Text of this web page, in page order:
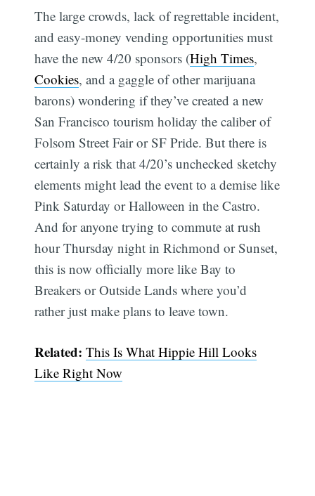
The large crowds, lack of regrettable incident,
and easy-money vending opportunities must
have the new 4/20 sponsors (High Times,
Cookies, and a gaggle of other marijuana
barons) wondering if they’ve created a new
San Francisco tourism holiday the caliber of
Folsom Street Fair or SF Pride. But there is
certainly a risk that 4/20’s unchecked sketchy
elements might lead the event to a demise like
Pink Saturday or Halloween in the Castro.
And for anyone trying to commute at rush
hour Thursday night in Richmond or Sunset,
this is now officially more like Bay to
Breakers or Outside Lands where you’d
rather just make plans to leave town.
Related: This Is What Hippie Hill Looks
Like Right Now